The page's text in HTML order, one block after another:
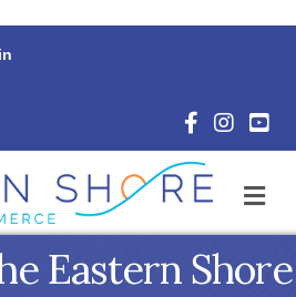
Facebook
Eastern Shore